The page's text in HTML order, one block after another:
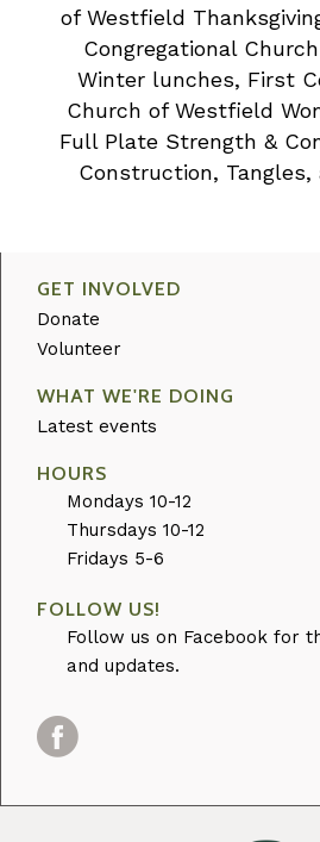
of Westfield
Congregational
Winter lunches, First
Church of Westfield
Full Plate Strength &
Construction, Tangles,
GET INVOLVED
Donate
Volunteer
WHAT WE'RE DOING
Latest events
HOURS
Mondays 10-12
Thursdays 10-12
Fridays 5-6
FOLLOW US!
Follow us on Facebook for
and updates.